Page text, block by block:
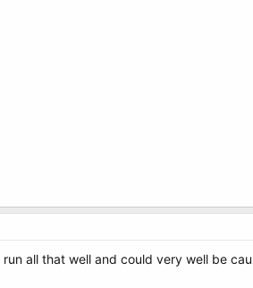
all that well and could very well be